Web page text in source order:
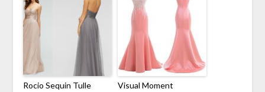
Rocio Sequin Tulle
Visual Moment